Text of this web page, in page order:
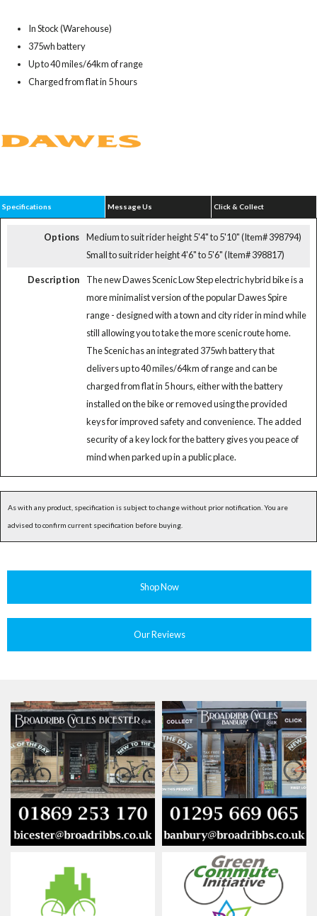
In Stock (Warehouse)
375wh battery
Up to 40 miles/64km of range
Charged from flat in 5 hours
Specifications Message Us Click & Collect
Options
Medium to suit rider height 5'4" to 5'10" (Item# 398794)
Small to suit rider height 4'6" to 5'6" (Item# 398817)
Description
The new Dawes Scenic Low Step electric hybrid bike is a
more minimalist version of the popular Dawes Spire
range - designed with a town and city rider in mind while
still allowing you to take the more scenic route home.
The Scenic has an integrated 375wh battery that
delivers up to 40 miles/64km of range and can be
charged from flat in 5 hours, either with the battery
installed on the bike or removed using the provided
keys for improved safety and convenience. The added
security of a key lock for the battery gives you peace of
mind when parked up in a public place.
As with any product, specification is subject to change without prior notification. You are
advised to confirm current specification before buying.
Shop Now
Our Reviews